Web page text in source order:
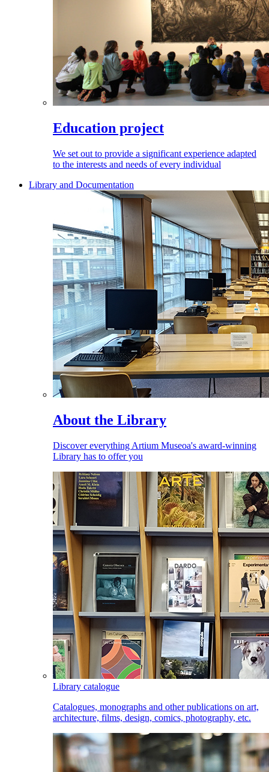
Education project
We set out to provide a significant experience adapted
to the interests and needs of every individual
Library and Documentation
About the Library
Discover everything Artium Museoa's award-winning
Library has to offer you
Library catalogue
Catalogues, monographs and other publications on art,
architecture, films, design, comics, photography, etc.